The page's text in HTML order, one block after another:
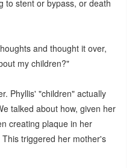
to stent or bypass, or death
and thought it over,
my children?"
Phyllis' "children" actually
talked about how, given her
creating plaque in her
triggered her mother's